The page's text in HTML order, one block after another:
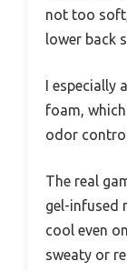
not too
lower back
I especially
foam,
odor
The real
gel-infused
cool even
sweaty or